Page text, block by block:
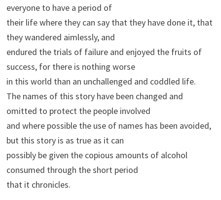
everyone to have a period of
their life where they can say that they have done it, that
they wandered aimlessly, and
endured the trials of failure and enjoyed the fruits of
success, for there is nothing worse
in this world than an unchallenged and coddled life.
The names of this story have been changed and
omitted to protect the people involved
and where possible the use of names has been avoided,
but this story is as true as it can
possibly be given the copious amounts of alcohol
consumed through the short period
that it chronicles.